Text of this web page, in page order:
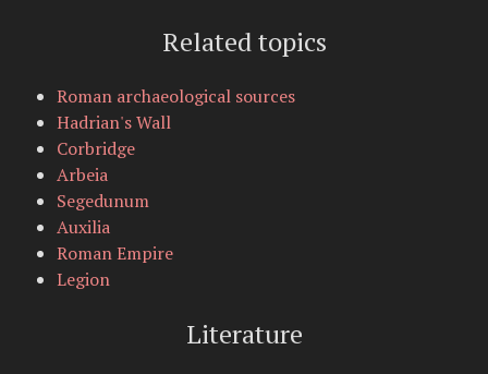
Related topics
Roman archaeological sources
Hadrian's Wall
Corbridge
Arbeia
Segedunum
Auxilia
Roman Empire
Legion
Literature